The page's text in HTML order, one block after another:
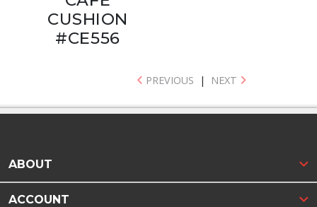
CUSHION
#CE556
PREVIOUS | NEXT
ABOUT
ACCOUNT